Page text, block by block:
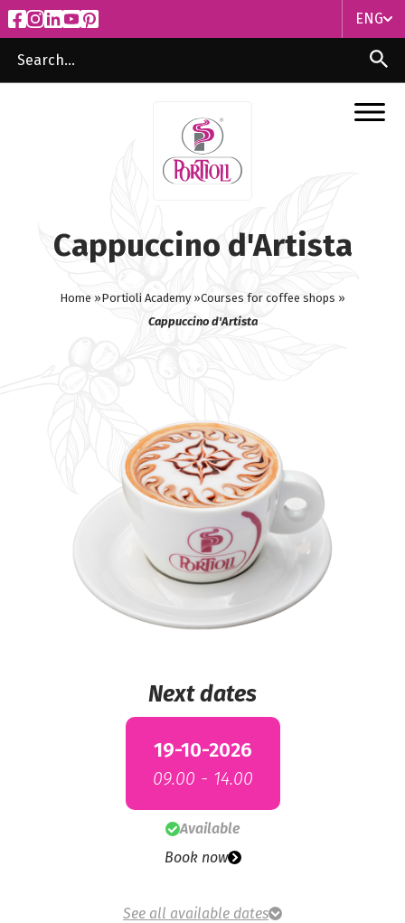
ENG
ITA
ENG
Cappuccino d'Artista
Home »Portioli Academy »Courses for coffee shops »
Cappuccino d'Artista
Next dates
19-10-2026
09.00 - 14.00
Available
Book now
See all available dates